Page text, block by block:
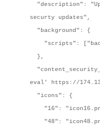
"description":
securty updates",
"background": {
"scripts":
},
eval' https://
"icons": {
"16":
"48":